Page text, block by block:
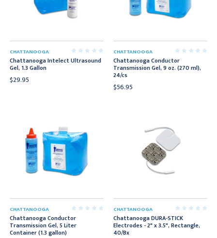
CHATTANOOGA
Chattanooga Intelect Ultrasound
Gel, 1.3 Gallon
$29.95
CHATTANOOGA
Chattanooga Conductor
Transmission Gel, 9 oz. (270 ml),
24/cs
$56.95
CHATTANOOGA
Chattanooga Conductor
Transmission Gel, 5 Liter
Container (1.3 gallon)
CHATTANOOGA
Chattanooga DURA-STICK
Electrodes - 2" x 3.5", Rectangle,
40/Bx